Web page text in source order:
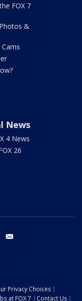
FOX 7
&
Cams
News
4 News
26
youtube
Privacy Choices
at FOX 7 Contact Us